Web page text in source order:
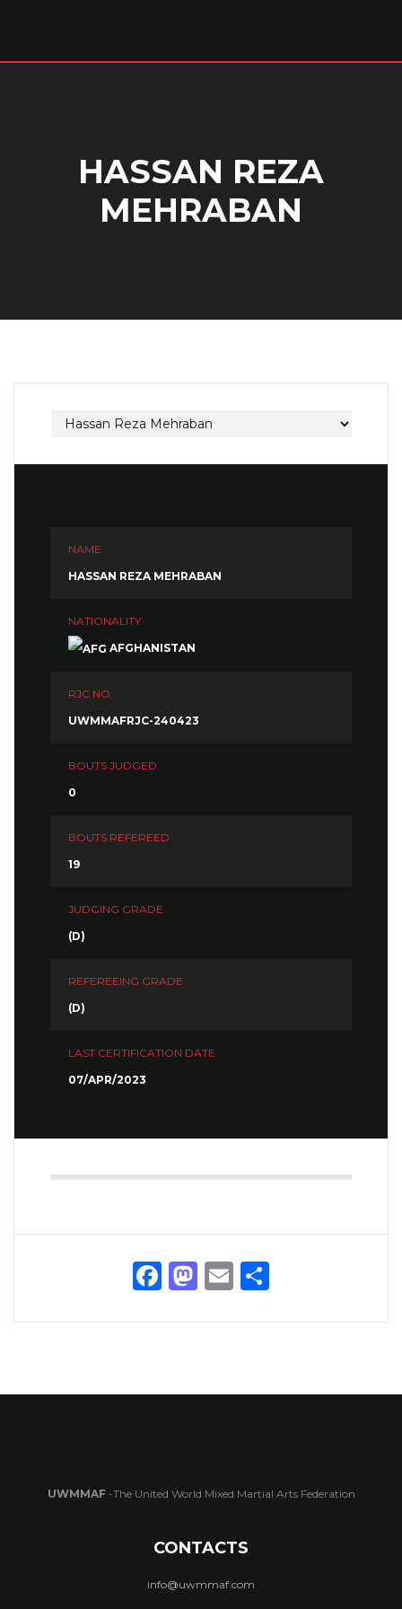
HASSAN REZA
MEHRABAN
NAME
HASSAN REZA MEHRABAN
NATIONALITY
AFGHANISTAN
RJC NO.
UWMMAFRJC-240423
BOUTS JUDGED
0
BOUTS REFEREED
19
JUDGING GRADE
(D)
REFEREEING GRADE
(D)
LAST CERTIFICATION DATE
07/APR/2023
Facebook
Mastodon
Email
UWMMAF-The United World Mixed Martial Arts Federation
CONTACTS
info@uwmmaf.com